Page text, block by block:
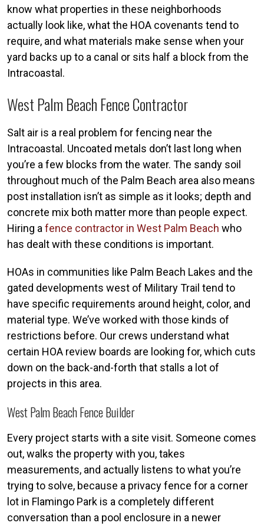
know what properties in these neighborhoods
actually look like, what the HOA covenants tend to
require, and what materials make sense when your
yard backs up to a canal or sits half a block from the
Intracoastal.
West Palm Beach Fence Contractor
Salt air is a real problem for fencing near the
Intracoastal. Uncoated metals don’t last long when
you’re a few blocks from the water. The sandy soil
throughout much of the Palm Beach area also means
post installation isn’t as simple as it looks; depth and
concrete mix both matter more than people expect.
Hiring a fence contractor in West Palm Beach who
has dealt with these conditions is important.
HOAs in communities like Palm Beach Lakes and the
gated developments west of Military Trail tend to
have specific requirements around height, color, and
material type. We’ve worked with those kinds of
restrictions before. Our crews understand what
certain HOA review boards are looking for, which cuts
down on the back-and-forth that stalls a lot of
projects in this area.
West Palm Beach Fence Builder
Every project starts with a site visit. Someone comes
out, walks the property with you, takes
measurements, and actually listens to what you’re
trying to solve, because a privacy fence for a corner
lot in Flamingo Park is a completely different
conversation than a pool enclosure in a newer